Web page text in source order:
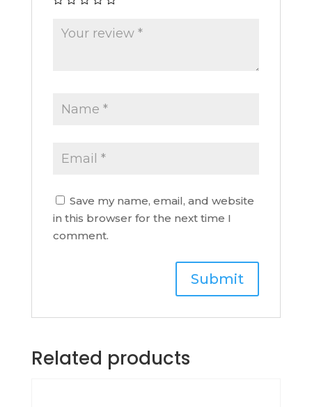
Save my name, email, and website
in this browser for the next time I
comment.
Related products